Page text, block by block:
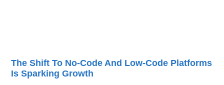
The Shift To No-Code And Low-Code Platforms
Is Sparking Growth